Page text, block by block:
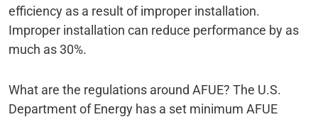
efficiency as a result of improper installation.
Improper installation can reduce performance by as
much as 30%.
What are the regulations around AFUE? The U.S.
Department of Energy has a set minimum AFUE